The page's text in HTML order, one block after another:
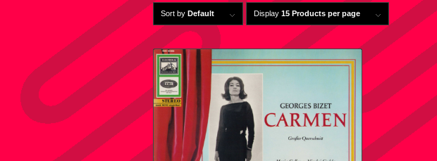
Sort by Default Display 15 Products per page